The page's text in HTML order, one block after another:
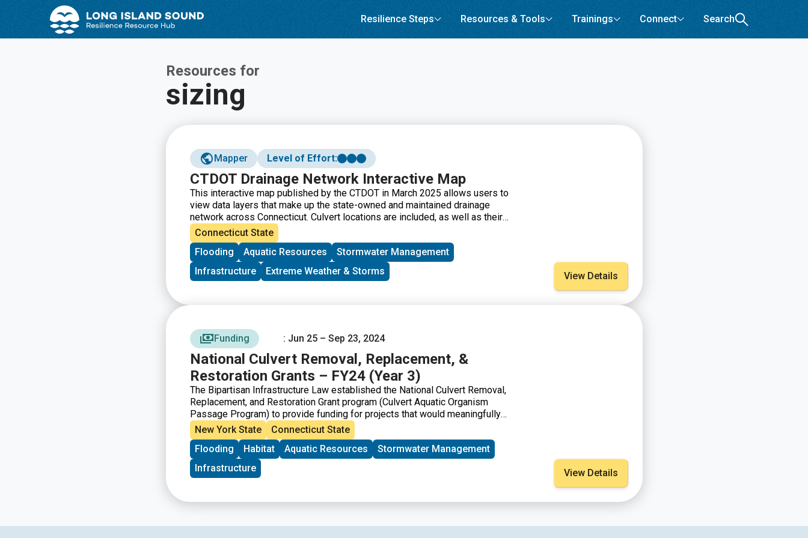
Resilience Steps Resources & Tools Trainings Connect Search
Resources for
sizing
Mapper Level of Effort:
CTDOT Drainage Network Interactive Map
This interactive map published by the CTDOT in March 2025 allows users to
view data layers that make up the state-owned and maintained drainage
network across Connecticut. Culvert locations are included, as well as their
water source, material components, type of conveyance, diameter, length, last
inspection date, and maintenance information. Note that an ArcGIS login is
required to access this resource.
Connecticut State
Flooding
Aquatic Resources
Stormwater Management
Infrastructure
Extreme Weather & Storms View Details
Funding : Jun 25 – Sep 23, 2024
National Culvert Removal, Replacement, &
Restoration Grants – FY24 (Year 3)
The Bipartisan Infrastructure Law established the National Culvert Removal,
Replacement, and Restoration Grant program (Culvert Aquatic Organism
Passage Program) to provide funding for projects that would meaningfully
improve or restore passage for anadromous fish (anadromous fish species are
born in freshwater such as streams and rivers, spend most of their lives in the
marine environment, and migrate back to freshwater to spawn).
New York State
Connecticut State
Flooding
Habitat Aquatic Resources
Stormwater Management
Infrastructure
View Details